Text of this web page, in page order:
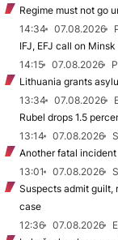
Regime must not go
14:34
07.08.2026
IFJ, EFJ call on
14:15
07.08.2026
Lithuania grants
13:34
07.08.2026
Rubel drops 1.5
13:14
07.08.2026
Another fatal incident
13:01
07.08.2026
Suspects admit guilt,
case
12:36
07.08.2026